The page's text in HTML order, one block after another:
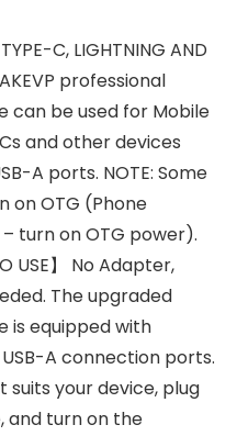
C, LIGHTNING AND
professional
can be used for Mobile
and other devices
A ports. NOTE: Some
on OTG (Phone
turn on OTG power).
USE】 No Adapter,
The upgraded
is equipped with
USB-A connection ports.
your device, plug
and turn on the